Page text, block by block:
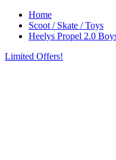
Home
Scoot / Skate / Toys
Heelys Propel 2.0
Limited Offers!